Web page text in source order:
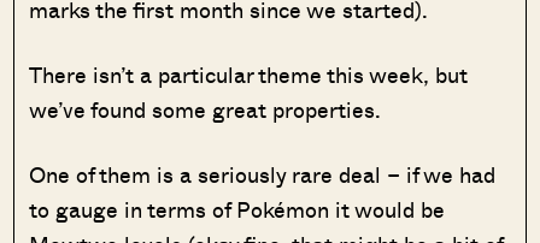
marks the first month since we started).
There isn’t a particular theme this week, but
we’ve found some great properties.
One of them is a seriously rare deal – if we had
to gauge in terms of Pokémon it would be